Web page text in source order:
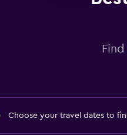
Choose your travel dates to